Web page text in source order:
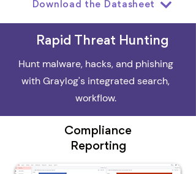
Download the Datasheet
Rapid Threat Hunting
Hunt malware, hacks, and phishing
with Graylog's integrated search,
workflow.
Compliance
Reporting